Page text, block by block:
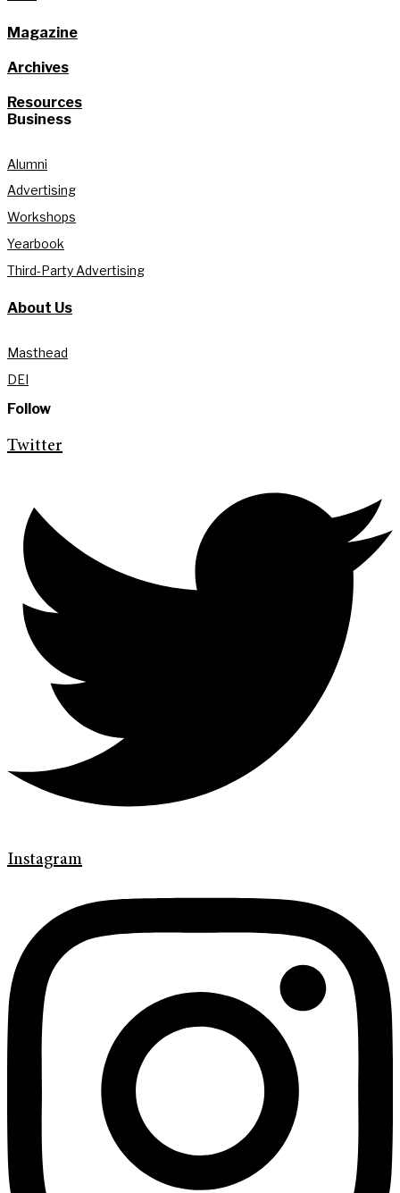
Magazine
Archives
Resources
Business
Alumni
Advertising
Workshops
Yearbook
Third-Party Advertising
About Us
Masthead
DEI
Follow
Twitter
Instagram